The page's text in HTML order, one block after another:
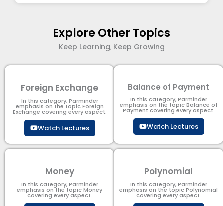
Explore Other Topics
Keep Learning, Keep Growing
Foreign Exchange
In this category, Parminder
emphasis on the topic Foreign
Exchange covering every aspect.
Watch Lectures
Balance of Payment
In this category, Parminder
emphasis on the topic Balance of
Payment​ covering every aspect.
Watch Lectures
Money
In this category, Parminder
emphasis on the topic Money
covering every aspect.
Polynomial
In this category, Parminder
emphasis on the topic Polynomial​
covering every aspect.